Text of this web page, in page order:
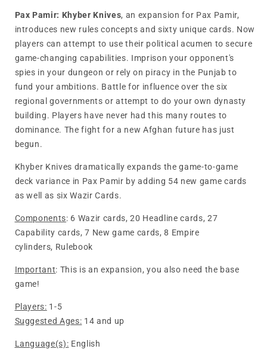
Pax Pamir: Khyber Knives, an expansion for Pax Pamir,
introduces new rules concepts and sixty unique cards. Now
players can attempt to use their political acumen to secure
game-changing capabilities. Imprison your opponent's
spies in your dungeon or rely on piracy in the Punjab to
fund your ambitions. Battle for influence over the six
regional governments or attempt to do your own dynasty
building. Players have never had this many routes to
dominance. The fight for a new Afghan future has just
begun.
Khyber Knives dramatically expands the game-to-game
deck variance in Pax Pamir by adding 54 new game cards
as well as six Wazir Cards.
Components: 6 Wazir cards, 20 Headline cards, 27
Capability cards, 7 New game cards, 8 Empire
cylinders, Rulebook
Important: This is an expansion, you also need the base
game!
Players: 1-5
Suggested Ages: 14 and up
Language(s): English